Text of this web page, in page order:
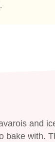
and
bake with.